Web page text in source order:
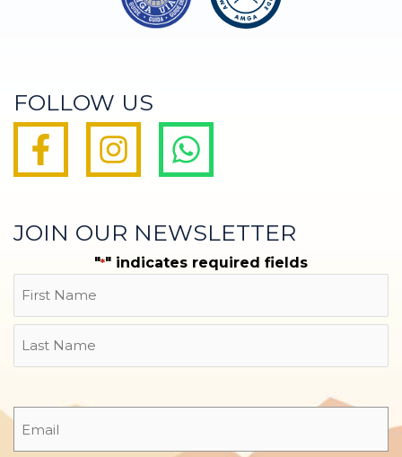
FOLLOW US
JOIN OUR NEWSLETTER
"*" indicates required fields
First